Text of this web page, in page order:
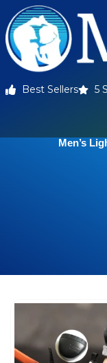
Best Sellers 5
Men’s